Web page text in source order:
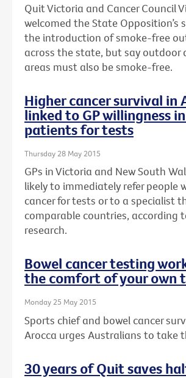
Quit Victoria and Cancer Council
welcomed the State Opposition’s
the introduction of smoke-free
across the state, but say outdoor
areas must also be smoke-free.
Higher cancer survival in
linked to GP willingness
patients for tests
Thursday 28 May 2015
GPs in Victoria and New South
likely to immediately refer people
cancer for tests or to a specialist
comparable countries, according
research.
Bowel cancer testing
the comfort of your own
Monday 25 May 2015
Sports chief and bowel cancer
Arocca urges Australians to take
30 years of Quit saves